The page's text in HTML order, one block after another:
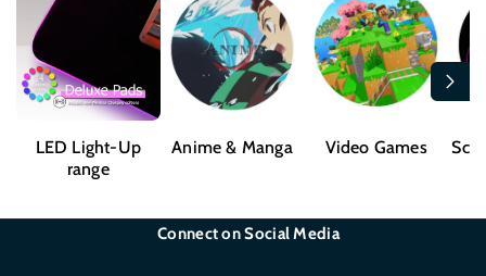
LED Light-Up
range
Anime & Manga Video Games Sci-
Connect on Social Media